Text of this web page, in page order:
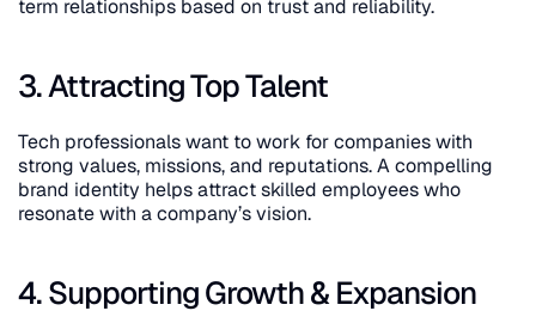
term relationships based on trust and reliability.
3. Attracting Top Talent
Tech professionals want to work for companies with
strong values, missions, and reputations. A compelling
brand identity helps attract skilled employees who
resonate with a company’s vision.
4. Supporting Growth & Expansion